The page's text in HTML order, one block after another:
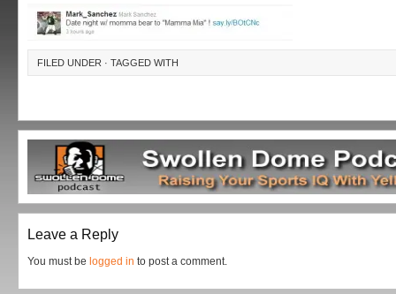
FILED UNDER · TAGGED WITH
Leave a Reply
You must be logged in to post a comment.